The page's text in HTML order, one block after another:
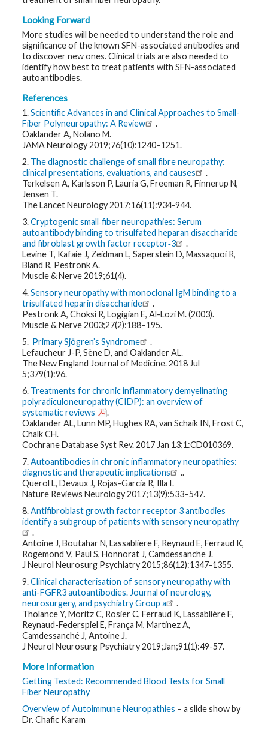
Looking Forward
More studies will be needed to understand the role and
significance of the known SFN-associated antibodies and
to discover new ones. Clinical trials are also needed to
identify how best to treat patients with SFN-associated
autoantibodies.
References
1.Scientific Advances in and Clinical Approaches to Small-
Fiber Polyneuropathy: A Review
.
Oaklander A, Nolano M.
JAMA Neurology 2019;76(10):1240–1251.
2. The diagnostic challenge of small fibre neuropathy:
clinical presentations, evaluations, and causes
.
Terkelsen A, Karlsson P, Lauria G, Freeman R, Finnerup N,
Jensen T.
The Lancet Neurology 2017;16(11):934-944.
3.Cryptogenic small‐fiber neuropathies: Serum
autoantibody binding to trisulfated heparan disaccharide
and fibroblast growth factor receptor‐3
.
Levine T, Kafaie J, Zeidman L, Saperstein D, Massaquoi R,
Bland R, Pestronk A.
Muscle & Nerve 2019;61(4).
4.Sensory neuropathy with monoclonal IgM binding to a
trisulfated heparin disaccharide
.
Pestronk A, Choksi R, Logigian E, Al-Lozi M. (2003).
Muscle & Nerve 2003;27(2):188–195.
5. Primary Sjögren’s Syndrome
.
Lefaucheur J-P, Sène D, and Oaklander AL.
The New England Journal of Medicine. 2018 Jul
5;379(1):96.
6. Treatments for chronic inflammatory demyelinating
polyradiculoneuropathy (CIDP): an overview of
systematic reviews
.
Oaklander AL, Lunn MP, Hughes RA, van Schaik IN, Frost C,
Chalk CH.
Cochrane Database Syst Rev. 2017 Jan 13;1:CD010369.
7.Autoantibodies in chronic inflammatory neuropathies:
diagnostic and therapeutic implications
..
Querol L, Devaux J, Rojas-Garcia R, Illa I.
Nature Reviews Neurology 2017;13(9):533–547.
8.Antifibroblast growth factor receptor 3 antibodies
identify a subgroup of patients with sensory neuropathy
.
Antoine J, Boutahar N, Lassabliere F, Reynaud E, Ferraud K,
Rogemond V, Paul S, Honnorat J, Camdessanche J.
J Neurol Neurosurg Psychiatry 2015;86(12):1347-1355.
9.Clinical characterisation of sensory neuropathy with
anti-FGFR3 autoantibodies. Journal of neurology,
neurosurgery, and psychiatry Group a
.
Tholance Y, Moritz C, Rosier C, Ferraud K, Lassablière F,
Reynaud-Federspiel E, França M, Martinez A,
Camdessanché J, Antoine J.
J Neurol Neurosurg Psychiatry 2019;Jan;91(1):49-57.
More Information
Getting Tested: Recommended Blood Tests for Small
Fiber Neuropathy
Overview of Autoimmune Neuropathies – a slide show by
Dr. Chafic Karam